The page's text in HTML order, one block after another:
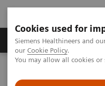
Cookies used for
Siemens Healthineers and
our Cookie Policy.
You may allow all cookies
Products & Services
Value Partnerships
Value